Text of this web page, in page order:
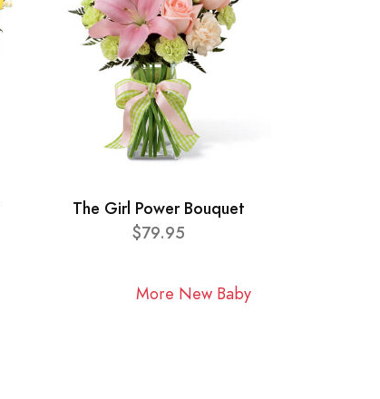
The Girl Power Bouquet
$79.95
More New Baby